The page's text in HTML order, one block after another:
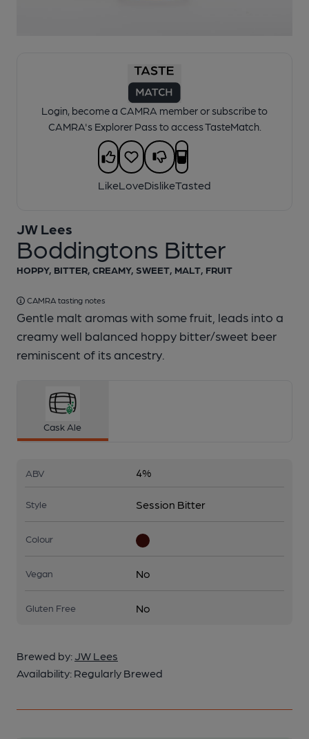
Login, become a CAMRA member or subscribe to
CAMRA's Explorer Pass to access TasteMatch.
LikeLoveDislikeTasted
Boddingtons Bitter
JW Lees
HOPPY, BITTER, CREAMY, SWEET, MALT, FRUIT
CAMRA tasting notes
Gentle malt aromas with some fruit, leads into a
creamy well balanced hoppy bitter/sweet beer
reminiscent of its ancestry.
Cask Ale
ABV 4%
Style Session Bitter
Colour
Vegan No
Gluten Free No
Brewed by: JW Lees
Availability: Regularly Brewed